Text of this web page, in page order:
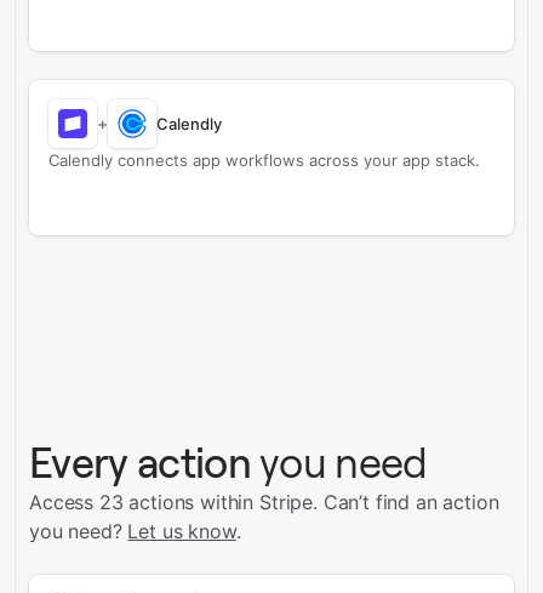
+
Calendly
Calendly connects app workflows across your app stack.
Every action you need
Access 23 actions within Stripe. Can’t find an action
you need? Let us know.